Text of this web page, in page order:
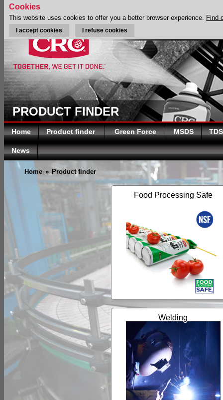
PRODUCT FINDER
Home Product finder Green Force MSDS TDS
News
Home » Product finder
Food Processing Safe
Welding
Cookies
This website uses cookies to offer you a better browser experience. Find
I accept cookies I refuse cookies